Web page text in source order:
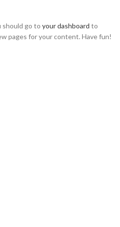
should go to your dashboard to
pages for your content. Have fun!